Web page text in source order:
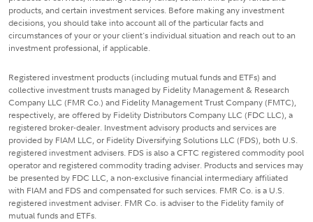
products, and certain investment services. Before making any investment
decisions, you should take into account all of the particular facts and
circumstances of your or your client's individual situation and reach out to an
investment professional, if applicable.
Registered investment products (including mutual funds and ETFs) and
collective investment trusts managed by Fidelity Management & Research
Company LLC (FMR Co.) and Fidelity Management Trust Company (FMTC),
respectively, are offered by Fidelity Distributors Company LLC (FDC LLC), a
registered broker-dealer. Investment advisory products and services are
provided by FIAM LLC, or Fidelity Diversifying Solutions LLC (FDS), both U.S.
registered investment advisers. FDS is also a CFTC registered commodity pool
operator and registered commodity trading adviser. Products and services may
be presented by FDC LLC, a non-exclusive financial intermediary affiliated
with FIAM and FDS and compensated for such services. FMR Co. is a U.S.
registered investment adviser. FMR Co. is adviser to the Fidelity family of
mutual funds and ETFs.